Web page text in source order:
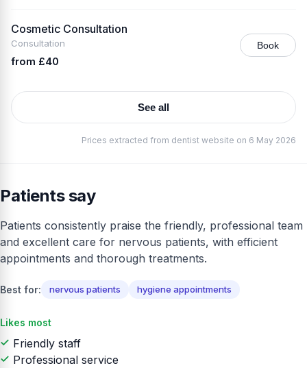
Cosmetic Consultation
Consultation
from £40
Book
See all
Prices extracted from dentist website on 6 May 2026
Patients say
Patients consistently praise the friendly, professional team
and excellent care for nervous patients, with efficient
appointments and thorough treatments.
Best for: nervous patients hygiene appointments
Likes most
Friendly staff
Professional service